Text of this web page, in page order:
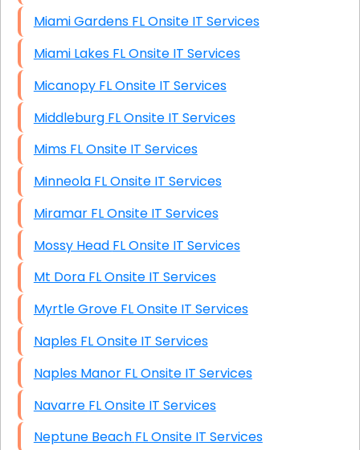
Miami Gardens FL Onsite IT Services
Miami Lakes FL Onsite IT Services
Micanopy FL Onsite IT Services
Middleburg FL Onsite IT Services
Mims FL Onsite IT Services
Minneola FL Onsite IT Services
Miramar FL Onsite IT Services
Mossy Head FL Onsite IT Services
Mt Dora FL Onsite IT Services
Myrtle Grove FL Onsite IT Services
Naples FL Onsite IT Services
Naples Manor FL Onsite IT Services
Navarre FL Onsite IT Services
Neptune Beach FL Onsite IT Services